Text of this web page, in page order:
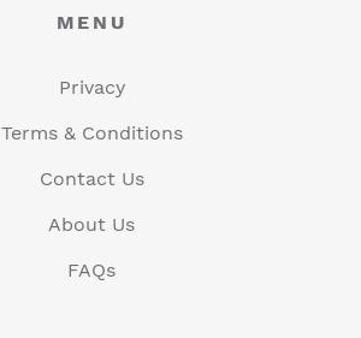
MENU
Privacy
Terms & Conditions
Contact Us
About Us
FAQs